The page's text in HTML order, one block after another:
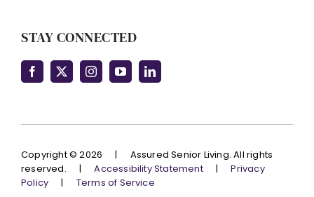
STAY CONNECTED
Copyright © 2026 |
Assured Senior Living. All rights
reserved.
| Accessibility Statement |
Privacy
Policy
| Terms of Service